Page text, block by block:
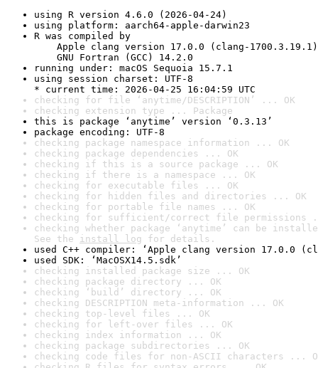
using R version 4.6.0 (2026-04-24)
using platform: aarch64-apple-darwin23
R was compiled by
Apple clang version 17.0.0 (clang-1700.3.19.1)
GNU Fortran (GCC) 14.2.0
running under: macOS Sequoia 15.7.1
using session charset: UTF-8
* current time: 2026-04-25 16:04:59 UTC
checking for file ‘anytime/DESCRIPTION’ ... OK
checking extension type ... Package
this is package ‘anytime’ version ‘0.3.13’
package encoding: UTF-8
checking package namespace information ... OK
checking package dependencies ... OK
checking if this is a source package ... OK
checking if there is a namespace ... OK
checking for executable files ... OK
checking for hidden files and directories ... OK
checking for portable file names ... OK
checking for sufficient/correct file permissions
checking whether package ‘anytime’ can be
See the install log for details.
used C++ compiler: ‘Apple clang version 17.0.0
used SDK: ‘MacOSX14.5.sdk’
checking installed package size ... OK
checking package directory ... OK
checking ‘build’ directory ... OK
checking DESCRIPTION meta-information ... OK
checking top-level files ... OK
checking for left-over files ... OK
checking index information ... OK
checking package subdirectories ... OK
checking code files for non-ASCII characters ...